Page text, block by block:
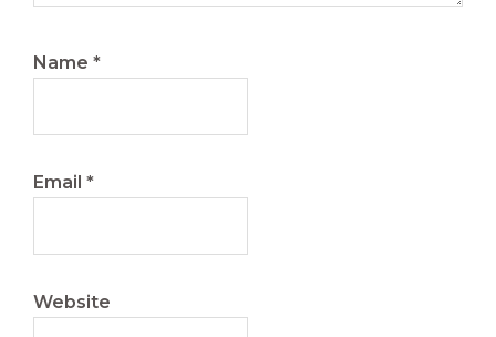
Name *
Email *
Website